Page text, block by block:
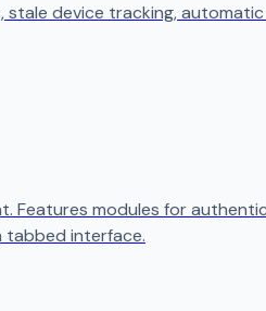
device tracking,
Features modules for
tabbed interface.